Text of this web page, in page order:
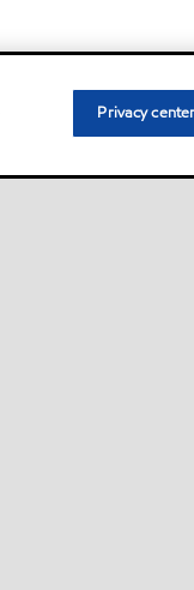
Privacy center